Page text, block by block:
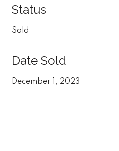
Status
Sold
Date Sold
December 1, 2023